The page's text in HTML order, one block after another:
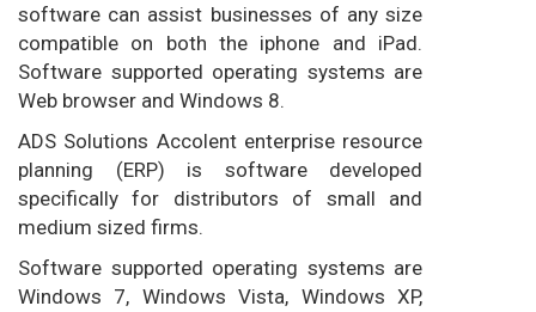
software can assist businesses of any size
compatible on both the iphone and iPad.
Software supported operating systems are
Web browser and Windows 8.
ADS Solutions Accolent enterprise resource
planning (ERP) is software developed
specifically for distributors of small and
medium sized firms.
Software supported operating systems are
Windows 7, Windows Vista, Windows XP,